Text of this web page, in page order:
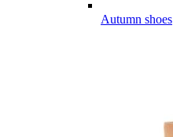
Autumn shoes